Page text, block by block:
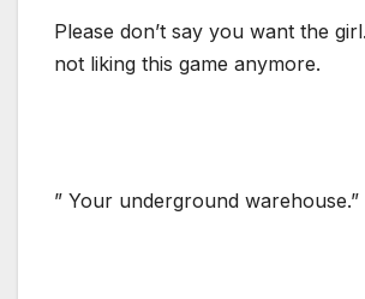
Please don’t say you want the
not liking this game anymore.
” Your underground warehouse.”